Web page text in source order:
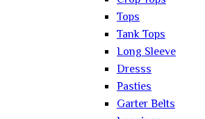
Tops
Tank Tops
Long Sleeve
Dresss
Pasties
Garter Belts